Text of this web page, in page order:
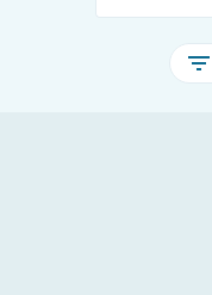
filter_list